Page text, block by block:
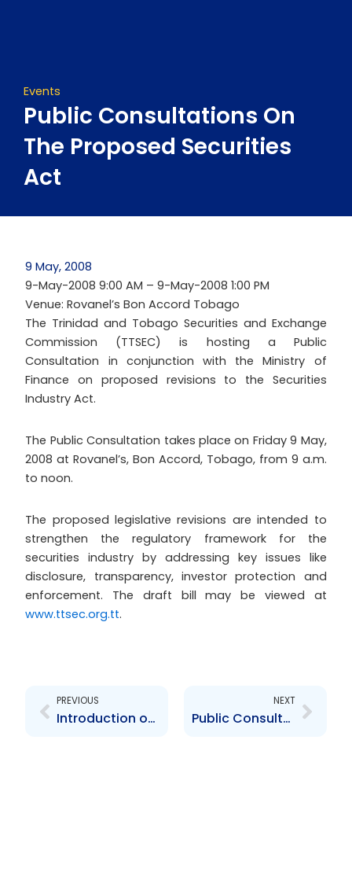
Events
Public Consultations On
The Proposed Securities
Act
9 May, 2008
9-May-2008 9:00 AM – 9-May-2008 1:00 PM
Venue: Rovanel’s Bon Accord Tobago
The Trinidad and Tobago Securities and Exchange
Commission (TTSEC) is hosting a Public
Consultation in conjunction with the Ministry of
Finance on proposed revisions to the Securities
Industry Act.
The Public Consultation takes place on Friday 9 May,
2008 at Rovanel’s, Bon Accord, Tobago, from 9 a.m.
to noon.
The proposed legislative revisions are intended to
strengthen the regulatory framework for the
securities industry by addressing key issues like
disclosure, transparency, investor protection and
enforcement. The draft bill may be viewed at
www.ttsec.org.tt.
PREVIOUS
Introduction of the Depositary Receipts Programme Breakfast Meeting
NEXT
Public Consultations On The Proposed Securities Act